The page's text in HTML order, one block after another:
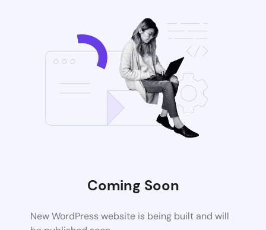
Coming Soon
New WordPress website is being built and will